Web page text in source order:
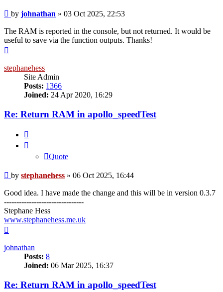
Post
by johnathan » 03 Oct 2025, 22:53
The RAM is reported in the console, but not returned. It would be
useful to save via the function outputs. Thanks!
stephanehess
Site Admin
Posts: 1366
Joined: 24 Apr 2020, 16:29
Re: Return RAM in apollo_speedTest
Quote
Post
by stephanehess » 06 Oct 2025, 16:44
Good idea. I have made the change and this will be in version 0.3.7
--------------------------------
Stephane Hess
www.stephanehess.me.uk
johnathan
Posts: 8
Joined: 06 Mar 2025, 16:37
Re: Return RAM in apollo_speedTest